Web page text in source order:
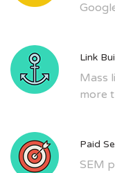
Link
Mass
more
Paid
SEM